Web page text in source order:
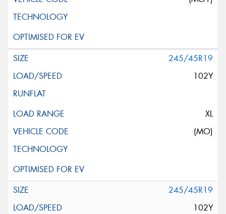
245/45R19
102Y
XL
(MO)
245/45R19
102Y